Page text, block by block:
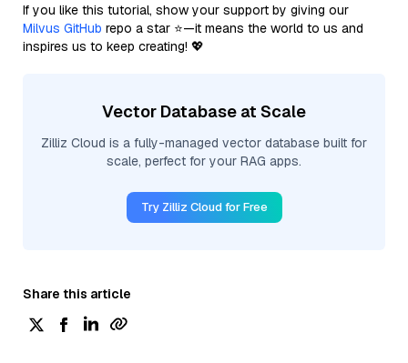
If you like this tutorial, show your support by giving our
Milvus GitHub repo a star ⭐—it means the world to us and
inspires us to keep creating! 💖
Vector Database at Scale
Zilliz Cloud is a fully-managed vector database built for
scale, perfect for your RAG apps.
Try Zilliz Cloud for Free
Share this article